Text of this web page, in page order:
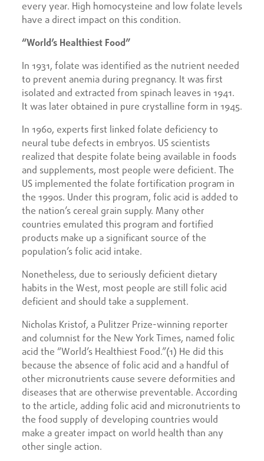
every year. High homocysteine and low folate levels
have a direct impact on this condition.
“World’s Healthiest Food”
In 1931, folate was identified as the nutrient needed
to prevent anemia during pregnancy. It was first
isolated and extracted from spinach leaves in 1941.
It was later obtained in pure crystalline form in 1945.
In 1960, experts first linked folate deficiency to
neural tube defects in embryos. US scientists
realized that despite folate being available in foods
and supplements, most people were deficient. The
US implemented the folate fortification program in
the 1990s. Under this program, folic acid is added to
the nation’s cereal grain supply. Many other
countries emulated this program and fortified
products make up a significant source of the
population’s folic acid intake.
Nonetheless, due to seriously deficient dietary
habits in the West, most people are still folic acid
deficient and should take a supplement.
Nicholas Kristof, a Pulitzer Prize-winning reporter
and columnist for the New York Times, named folic
acid the “World’s Healthiest Food.”(1) He did this
because the absence of folic acid and a handful of
other micronutrients cause severe deformities and
diseases that are otherwise preventable. According
to the article, adding folic acid and micronutrients to
the food supply of developing countries would
make a greater impact on world health than any
other single action.